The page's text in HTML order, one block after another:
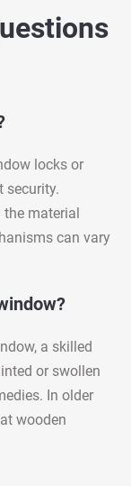
locks or
security.
material
can vary
a skilled
or swollen
In older
wooden